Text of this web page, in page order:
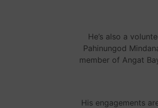
He’s also a
Pahinungod
member of Angat
His engagements